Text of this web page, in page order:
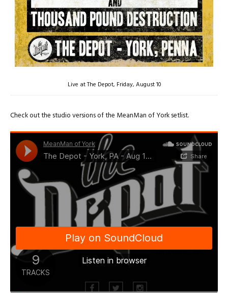
Live at The Depot, Friday, August 10
Check out the studio versions of the MeanMan of York setlist.